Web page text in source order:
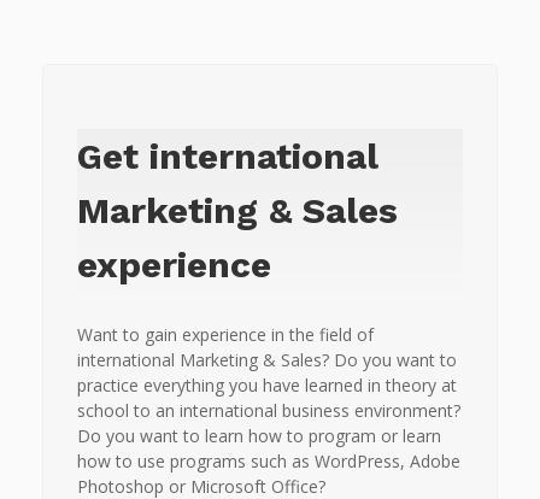
Get international
Marketing & Sales
experience
Want to gain experience in the field of
international Marketing & Sales? Do you want to
practice everything you have learned in theory at
school to an international business environment?
Do you want to learn how to program or learn
how to use programs such as WordPress, Adobe
Photoshop or Microsoft Office?